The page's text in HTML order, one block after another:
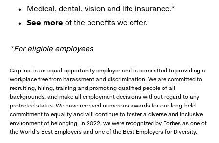
Medical, dental, vision and life insurance.*
See more of the benefits we offer.
*For eligible employees
Gap Inc. is an equal-opportunity employer and is committed to providing a
workplace free from harassment and discrimination. We are committed to
recruiting, hiring, training and promoting qualified people of all
backgrounds, and make all employment decisions without regard to any
protected status. We have received numerous awards for our long-held
commitment to equality and will continue to foster a diverse and inclusive
environment of belonging. In 2022, we were recognized by Forbes as one of
the World's Best Employers and one of the Best Employers for Diversity.